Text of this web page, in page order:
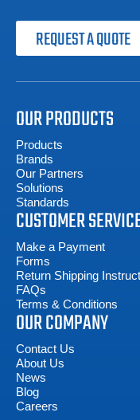
REQUEST A QUOTE
OUR PRODUCTS
Products
Brands
Our Partners
Solutions
Standards
CUSTOMER
Make a Payment
Forms
Return Shipping
FAQs
Terms & Conditions
OUR COMPANY
Contact Us
About Us
News
Blog
Careers